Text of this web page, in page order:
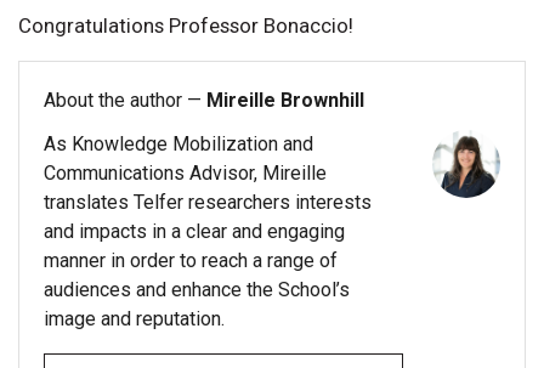
Congratulations Professor Bonaccio!
About the author — Mireille Brownhill
As Knowledge Mobilization and
Communications Advisor, Mireille
translates Telfer researchers interests
and impacts in a clear and engaging
manner in order to reach a range of
audiences and enhance the School’s
image and reputation.